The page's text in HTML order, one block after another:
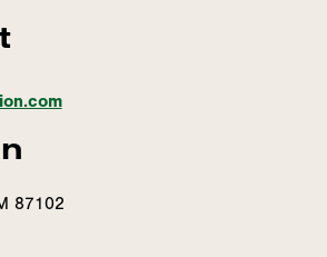
87102